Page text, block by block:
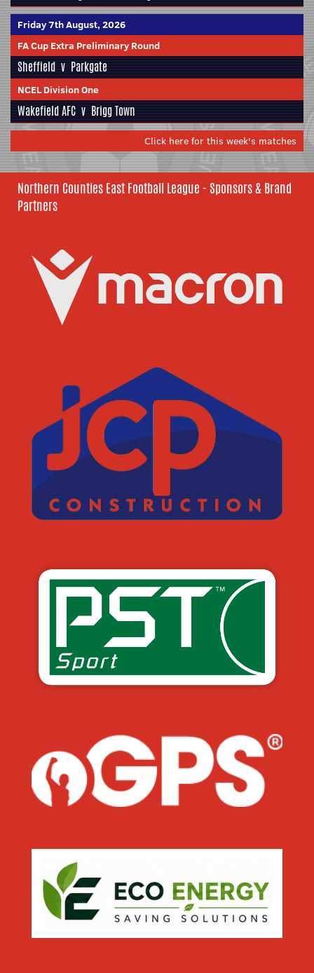
Friday 7th August, 2026
FA Cup Extra Preliminary Round
Sheffield v Parkgate
NCEL Division One
Wakefield AFC v Brigg Town
Click here for this week's matches
Northern Counties East Football League - Sponsors & Brand
Partners